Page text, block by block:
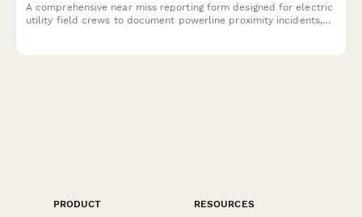
A comprehensive near miss reporting form designed for electric
utility field crews to document powerline proximity incidents,
PRODUCT
RESOURCES